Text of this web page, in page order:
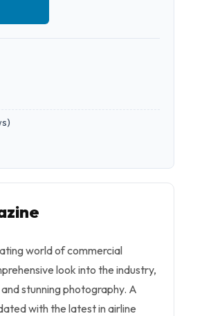
)
world of commercial
look into the industry,
stunning photography. A
with the latest in airline